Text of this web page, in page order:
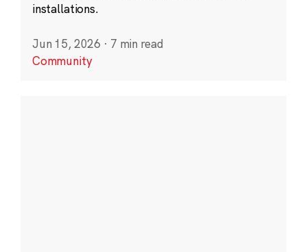
installations.
Jun 15, 2026 · 7 min read
Community